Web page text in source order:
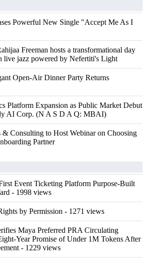
Powerful New Single "Accept Me As I
Freeman hosts a transformational day
live jazz powered by Nefertiti's Light
Open-Air Dinner Party Returns
Platform Expansion as Public Market Debut
AI Corp. (N A S D A Q: MBAI)
& Consulting to Host Webinar on Choosing
Partner
Event Ticketing Platform Purpose-Built
- 1998 views
by Permission - 1271 views
Maya Preferred PRA Circulating
Year Promise of Under 1M Tokens After
- 1229 views